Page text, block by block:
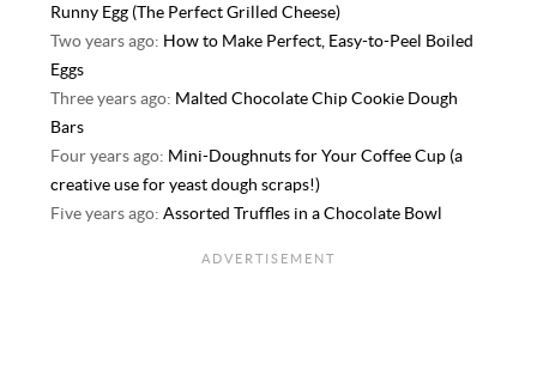
Runny Egg (The Perfect Grilled Cheese)
Two years ago: How to Make Perfect, Easy-to-Peel Boiled
Eggs
Three years ago: Malted Chocolate Chip Cookie Dough
Bars
Four years ago: Mini-Doughnuts for Your Coffee Cup (a
creative use for yeast dough scraps!)
Five years ago:Assorted Truffles in a Chocolate Bowl